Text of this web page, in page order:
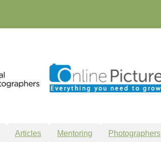
Articles Mentoring Photographers